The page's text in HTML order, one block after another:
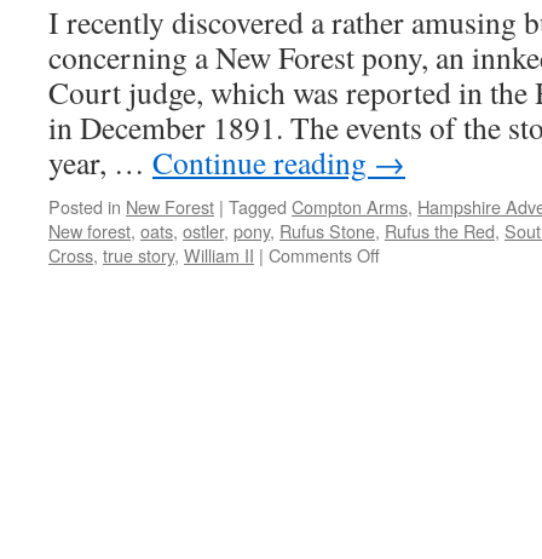
I recently discovered a rather amusing
concerning a New Forest pony, an
Court judge, which was reported in
in December 1891. The events of the
year, … Continue reading →
Posted in New Forest | Tagged Compton Arms, Hampshire
New forest, oats, ostler, pony, Rufus Stone, Rufus the Red,
Cross, true story, William II | Comments Offon